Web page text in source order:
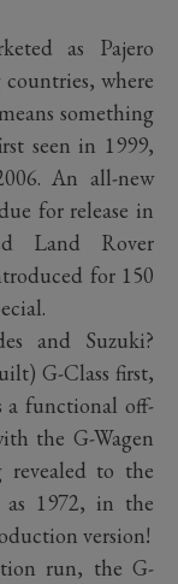
as Pajero
countries, where
something
seen in 1999,
An all-new
for release in
Land Rover
for 150
and Suzuki?
G-Class first,
a functional off-
the G-Wagen
revealed to the
as 1972, in the
version!
run, the G-